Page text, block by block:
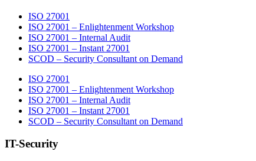
ISO 27001
ISO 27001 – Enlightenment Workshop
ISO 27001 – Internal Audit
ISO 27001 – Instant 27001
SCOD – Security Consultant on Demand
ISO 27001
ISO 27001 – Enlightenment Workshop
ISO 27001 – Internal Audit
ISO 27001 – Instant 27001
SCOD – Security Consultant on Demand
IT-Security